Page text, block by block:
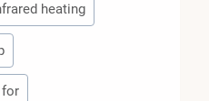
heating
for